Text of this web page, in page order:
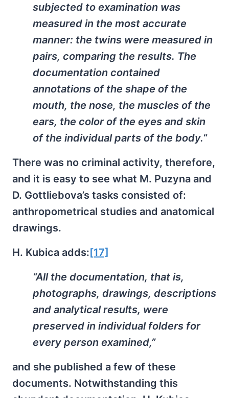
subjected to examination was
measured in the most accurate
manner: the twins were measured in
pairs, comparing the results. The
documentation contained
annotations of the shape of the
mouth, the nose, the muscles of the
ears, the color of the eyes and skin
of the individual parts of the body.“
There was no criminal activity, therefore,
and it is easy to see what M. Puzyna and
D. Gottliebova’s tasks consisted of:
anthropometrical studies and anatomical
drawings.
H. Kubica adds:[17]
“All the documentation, that is,
photographs, drawings, descriptions
and analytical results, were
preserved in individual folders for
every person examined,”
and she published a few of these
documents. Notwithstanding this